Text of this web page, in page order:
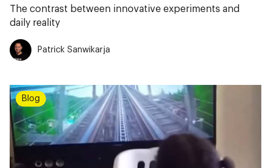
The contrast between innovative experiments and
daily reality
Patrick Sanwikarja
Blog